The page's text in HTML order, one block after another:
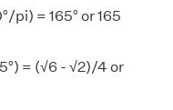
pi) = 165° or 165
= (√6 - √2)/4 or